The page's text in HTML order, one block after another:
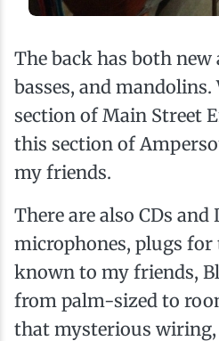
The back has both new
basses, and
section of Main Street
this section of
my friends.
There are also CDs and
microphones, plugs
known to my friends,
from palm-sized to
that mysterious wiring,